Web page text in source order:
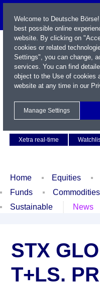
Xetra real-time
Home Equities
Funds
Commodities
Sustainable
News
STX
T+LS.
Welcome to Deutsche
best possible online
website. By clicking on
cookies or related
Settings", you can change,
services. You can find
object to the Use of cookies
website at any time in our
Manage Settings